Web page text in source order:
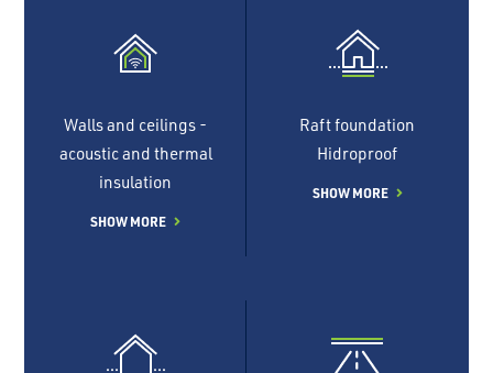
Walls and ceilings -
acoustic and thermal
insulation
SHOW MORE
Raft foundation
Hidroproof
SHOW MORE